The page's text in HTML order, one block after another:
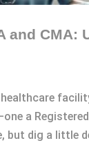
and
a
but dig a little